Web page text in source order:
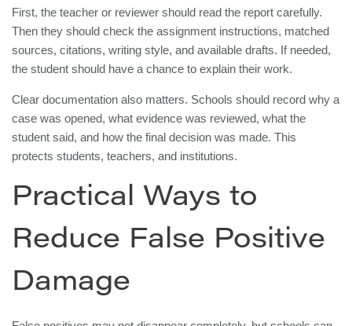
First, the teacher or reviewer should read the report carefully.
Then they should check the assignment instructions, matched
sources, citations, writing style, and available drafts. If needed,
the student should have a chance to explain their work.
Clear documentation also matters. Schools should record why a
case was opened, what evidence was reviewed, what the
student said, and how the final decision was made. This
protects students, teachers, and institutions.
Practical Ways to
Reduce False Positive
Damage